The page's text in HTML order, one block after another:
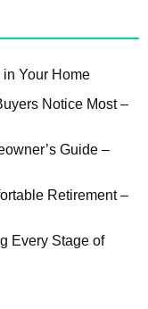
Your Home
Notice Most –
Guide –
Retirement –
Every Stage of